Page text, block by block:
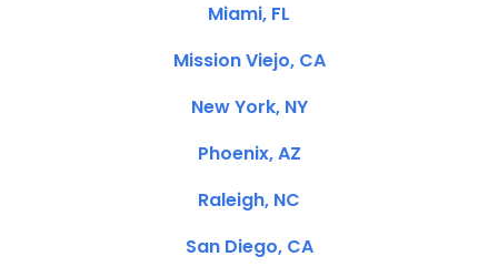
Miami, FL
Mission Viejo, CA
New York, NY
Phoenix, AZ
Raleigh, NC
San Diego, CA